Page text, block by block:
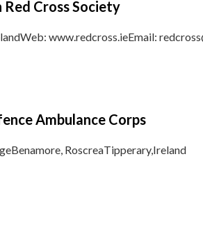
Red Cross Society
www.redcross.ieEmail:
Ambulance Corps
RoscreaTipperary,Ireland